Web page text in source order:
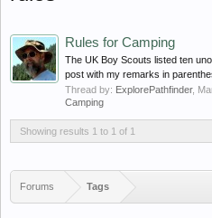
Rules for Camping
The UK Boy Scouts listed ten
post with my remarks in
Thread by: ExplorePathfinder,
Camping
Showing results 1 to 1 of 1
Forums Tags